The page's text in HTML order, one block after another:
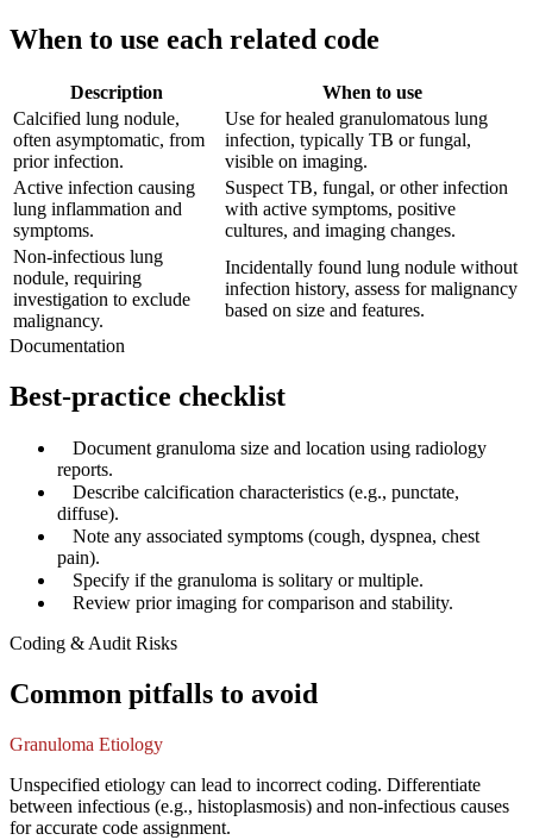
When to use each related code
Description
When to use
Calcified lung nodule,
often asymptomatic, from
prior infection.
Use for healed granulomatous lung
infection, typically TB or fungal,
visible on imaging.
Active infection causing
lung inflammation and
symptoms.
Suspect TB, fungal, or other infection
with active symptoms, positive
cultures, and imaging changes.
Non-infectious lung
nodule, requiring
investigation to exclude
malignancy.
Incidentally found lung nodule without
infection history, assess for malignancy
based on size and features.
Documentation
Best-practice checklist
Document granuloma size and location using radiology
reports.
Describe calcification characteristics (e.g., punctate,
diffuse).
Note any associated symptoms (cough, dyspnea, chest
pain).
Specify if the granuloma is solitary or multiple.
Review prior imaging for comparison and stability.
Coding & Audit Risks
Common pitfalls to avoid
Granuloma Etiology
Unspecified etiology can lead to incorrect coding. Differentiate
between infectious (e.g., histoplasmosis) and non-infectious causes
for accurate code assignment.